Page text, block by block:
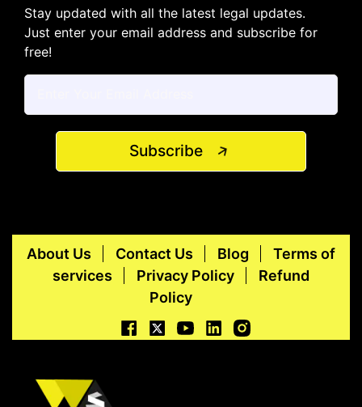
Stay updated with all the latest legal updates.
Just enter your email address and subscribe for
free!
Subscribe
About Us Contact Us Blog
Terms of
services
Privacy Policy
Refund
Policy